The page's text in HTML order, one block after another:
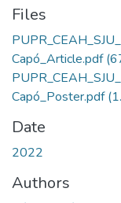
Files
Capó_Article.pdf
Capó_Poster.pdf
Date
2022
Authors